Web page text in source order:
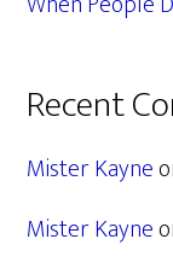
Recent
Mister Kayne
Mister Kayne